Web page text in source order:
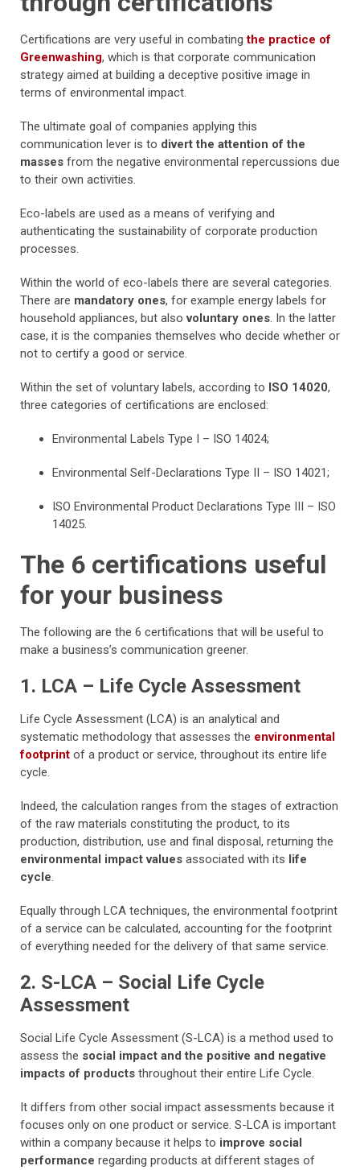
Certifications are very useful in combatingthe practice of
Greenwashing, which is that corporate communication
strategy aimed at building a deceptive positive image in
terms of environmental impact.
The ultimate goal of companies applying this
communication lever is to divert the attention of the
masses from the negative environmental repercussions due
to their own activities.
Eco-labels are used as a means of verifying and
authenticating the sustainability of corporate production
processes.
Within the world of eco-labels there are several categories.
There are mandatory ones, for example energy labels for
household appliances, but alsovoluntary ones. In the latter
case, it is the companies themselves who decide whether or
not to certify a good or service.
Within the set of voluntary labels, according to ISO 14020,
three categories of certifications are enclosed:
Environmental Labels Type I – ISO 14024;
Environmental Self-Declarations Type II – ISO 14021;
ISO Environmental Product Declarations Type III – ISO
14025.
The 6 certifications useful
for your business
The following are the 6 certifications that will be useful to
make a business’s communication greener.
1. LCA – Life Cycle Assessment
Life Cycle Assessment (LCA) is an analytical and
systematic methodology that assesses the environmental
footprint of a product or service, throughout its entire life
cycle.
Indeed, the calculation ranges from the stages of extraction
of the raw materials constituting the product, to its
production, distribution, use and final disposal, returning the
environmental impact values associated with its life
cycle.
Equally through LCA techniques, the environmental footprint
of a service can be calculated, accounting for the footprint
of everything needed for the delivery of that same service.
2. S-LCA – Social Life Cycle
Assessment
Social Life Cycle Assessment (S-LCA) is a method used to
assess the social impact and the positive and negative
impacts of products throughout their entire Life Cycle.
It differs from other social impact assessments because it
focuses only on one product or service. S-LCA is important
within a company because it helps to improve social
performance regarding products at different stages of